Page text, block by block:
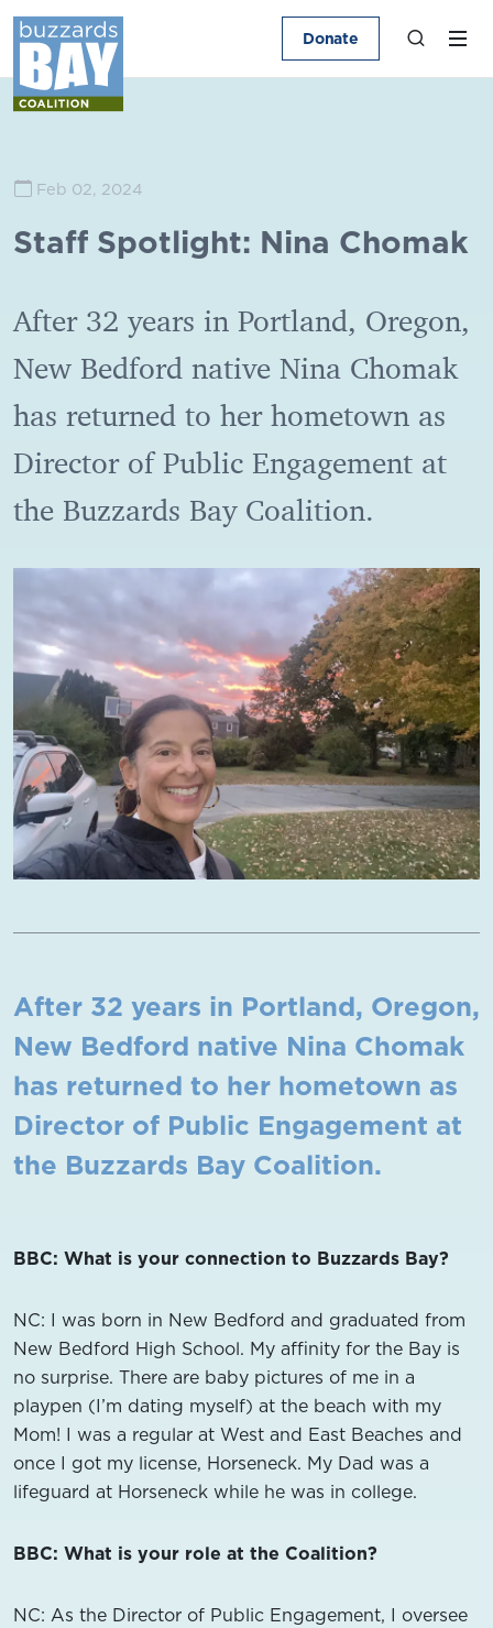
Donate
Feb 02, 2024
Staff Spotlight: Nina Chomak
After 32 years in Portland, Oregon,
New Bedford native Nina Chomak
has returned to her hometown as
Director of Public Engagement at
the Buzzards Bay Coalition.
After 32 years in Portland, Oregon,
New Bedford native Nina Chomak
has returned to her hometown as
Director of Public Engagement at
the Buzzards Bay Coalition.
BBC: What is your connection to Buzzards Bay?
NC: I was born in New Bedford and graduated from
New Bedford High School. My affinity for the Bay is
no surprise. There are baby pictures of me in a
playpen (I’m dating myself) at the beach with my
Mom! I was a regular at West and East Beaches and
once I got my license, Horseneck. My Dad was a
lifeguard at Horseneck while he was in college.
BBC: What is your role at the Coalition?
NC: As the Director of Public Engagement, I oversee